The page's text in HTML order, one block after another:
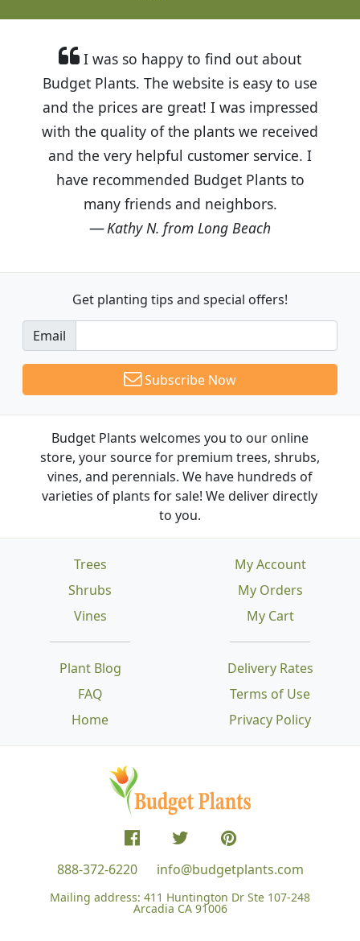
I was so happy to find out about
Budget Plants. The website is easy to use
and the prices are great! I was impressed
with the quality of the plants we received
and the very helpful customer service. I
have recommended Budget Plants to
many friends and neighbors.
Kathy N. from Long Beach
Get planting tips and special offers!
Email
Subscribe Now
Budget Plants welcomes you to our online
store, your source for premium trees, shrubs,
vines, and perennials. We have hundreds of
varieties of plants for sale! We deliver directly
to you.
Trees
Shrubs
Vines
Plant Blog
FAQ
Home
Delivery Rates
Terms of Use
Privacy Policy
My Account
My Orders
My Cart
888-372-6220 info@budgetplants.com
Mailing address: 411 Huntington Dr Ste 107-248
Arcadia CA 91006